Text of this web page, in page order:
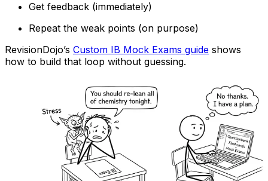
Get feedback (immediately)
Repeat the weak points (on purpose)
RevisionDojo’s Custom IB Mock Exams guide shows
how to build that loop without guessing.